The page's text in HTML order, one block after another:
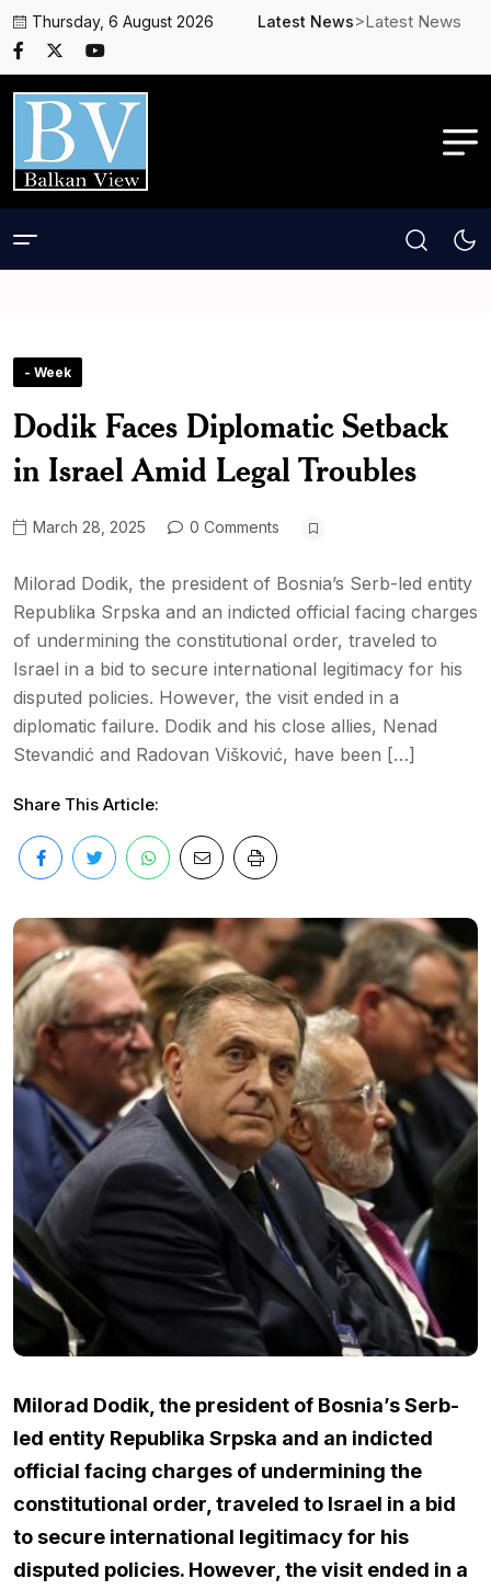
Thursday, 6 August 2026 Latest News>Latest News
- Week
Dodik Faces Diplomatic Setback
in Israel Amid Legal Troubles
March 28, 2025 0 Comments
Milorad Dodik, the president of Bosnia’s Serb-led entity
Republika Srpska and an indicted official facing charges
of undermining the constitutional order, traveled to
Israel in a bid to secure international legitimacy for his
disputed policies. However, the visit ended in a
diplomatic failure. Dodik and his close allies, Nenad
Stevandić and Radovan Višković, have been […]
Share This Article:
Milorad Dodik, the president of Bosnia’s Serb-
led entity Republika Srpska and an indicted
official facing charges of undermining the
constitutional order, traveled to Israel in a bid
to secure international legitimacy for his
disputed policies. However, the visit ended in a